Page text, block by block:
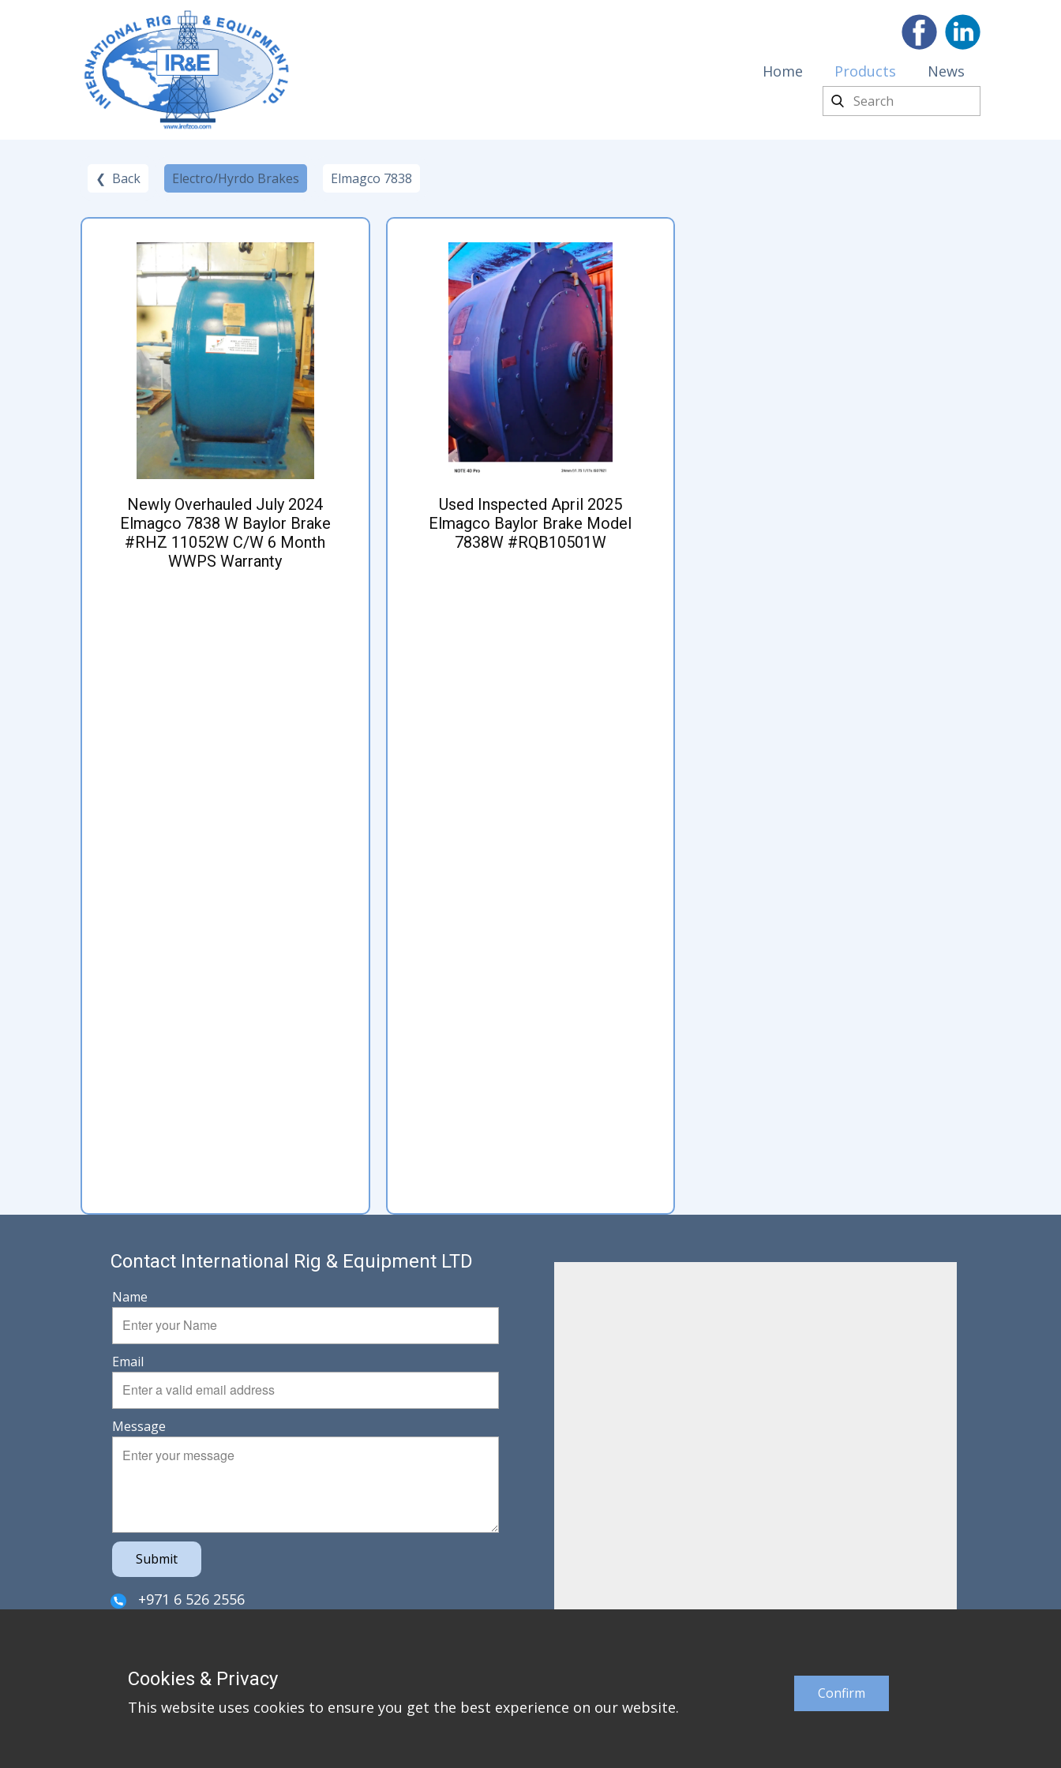
Home Products News
❮ Back Electro/Hyrdo Brakes Elmagco 7838
Newly Overhauled July 2024
Elmagco 7838 W Baylor Brake
#RHZ 11052W C/W 6 Month
WWPS Warranty
Used Inspected April 2025
Elmagco Baylor Brake Model
7838W #RQB10501W
Contact International Rig & Equipment LTD
Name
Email
Message
Submit
+971 6 526 2556
Hamriya Free Zone
Sharjah
Cookies & Privacy
This website uses cookies to ensure you get the best experience on our website.
Confirm